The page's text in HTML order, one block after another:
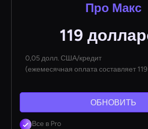
Про Макс
119
0,05 долл. США/кредит
(ежемесячная оплата составляет
ОБНОВИТЬ
Все в Pro